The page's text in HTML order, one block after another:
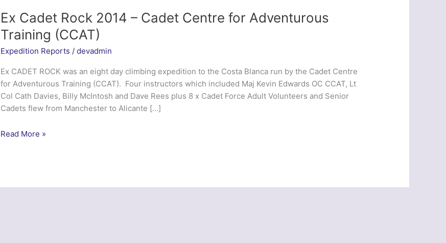
Ex Cadet Rock 2014 – Cadet Centre for Adventurous
Training (CCAT)
Expedition Reports /devadmin
Ex CADET ROCK was an eight day climbing expedition to the Costa Blanca run by the Cadet Centre
for Adventurous Training (CCAT). Four instructors which included Maj Kevin Edwards OC CCAT, Lt
Col Cath Davies, Billy McIntosh and Dave Rees plus 8 x Cadet Force Adult Volunteers and Senior
Cadets flew from Manchester to Alicante […]
Ex
Read More »